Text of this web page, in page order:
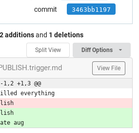
commit 3463bb1197
2 additionsand 1 deletions
Split View Diff Options
View File
-1,2 +1,3 @@
everything
aug